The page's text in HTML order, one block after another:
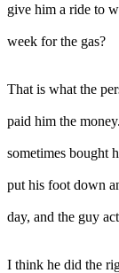
give him a ride to
week for the gas?
That is what the
paid him the
sometimes bought
put his foot down
day, and the guy
I think he did the